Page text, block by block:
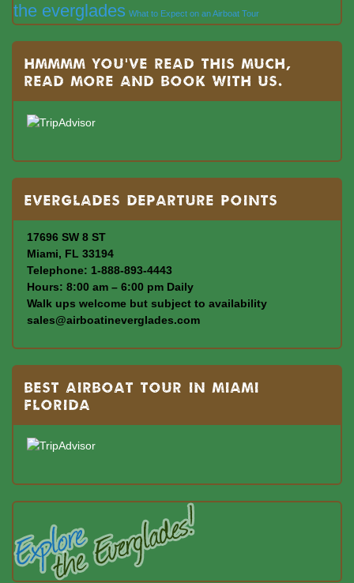
the everglades What to Expect on an Airboat Tour
Hmmmm you’ve read this much,
read more and book with us.
Everglades departure points
17696 SW 8 ST
Miami, FL 33194
Telephone: 1-888-893-4443
Hours: 8:00 am – 6:00 pm Daily
Walk ups welcome but subject to availability
sales@airboatineverglades.com
BEST AIRBOAT TOUR IN MIAMI
FLORIDA